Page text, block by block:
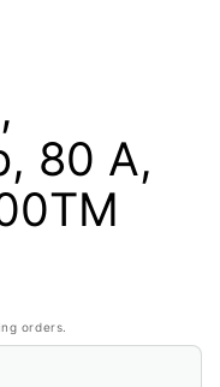
80 A,
orders.